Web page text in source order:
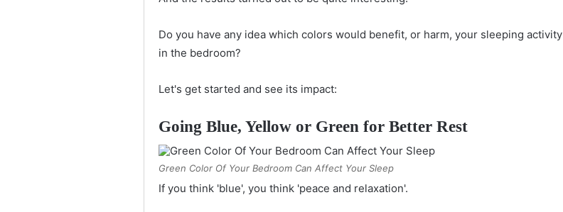
Do you have any idea which colors would benefit, or harm, your sleeping activity
in the bedroom?
Let's get started and see its impact:
Going Blue, Yellow or Green for Better Rest
Green Color Of Your Bedroom Can Affect Your Sleep
If you think 'blue', you think 'peace and relaxation'.